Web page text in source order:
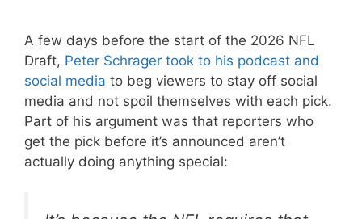
A few days before the start of the 2026 NFL
Draft, Peter Schrager took to his podcast and
social media to beg viewers to stay off social
media and not spoil themselves with each pick.
Part of his argument was that reporters who
get the pick before it’s announced aren’t
actually doing anything special: